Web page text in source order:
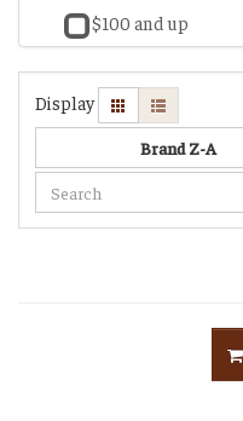
$100 and up
Display
Brand Z-A